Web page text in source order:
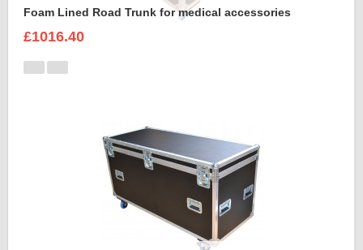
Foam Lined Road Trunk for medical accessories
£1016.40